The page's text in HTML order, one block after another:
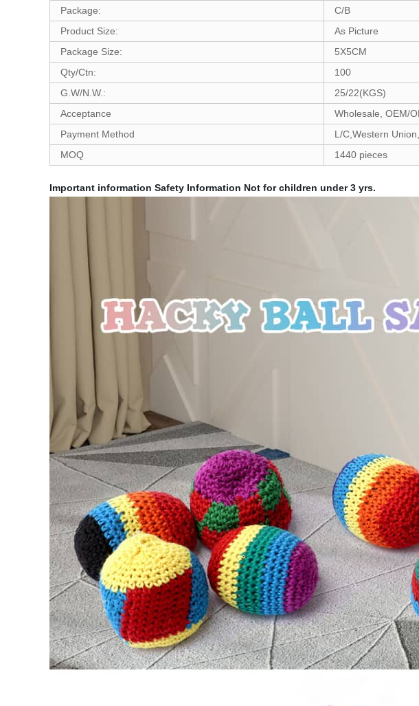
Package:
C/B
Product Size:
As Picture
Package Size:
5X5CM
Qty/Ctn:
100
G.W/N.W.:
25/22(KGS)
Acceptance
Wholesale, OEM/
Payment Method
L/C,Western
MOQ
1440 pieces
Important information Safety Information Not for children under 3 yrs.